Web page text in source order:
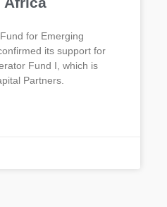
for Emerging
its support for
Fund I, which is
Partners.